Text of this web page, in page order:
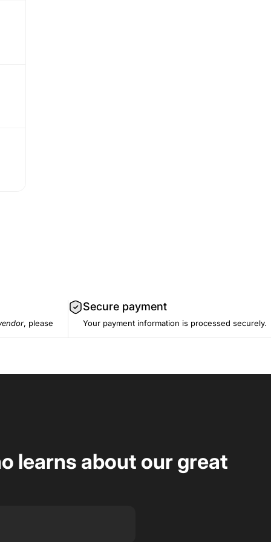
, please
Secure payment
Your payment information is processed securely.
learns about our great